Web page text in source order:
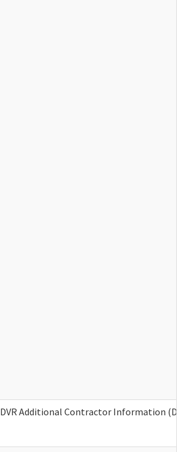
DVR Additional Contractor Information